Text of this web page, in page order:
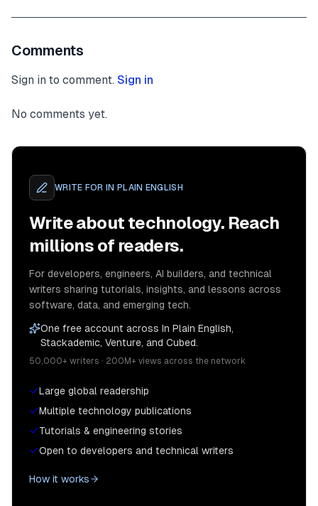
Comments
Sign in to comment. Sign in
No comments yet.
WRITE FOR IN PLAIN ENGLISH
Write about technology. Reach
millions of readers.
For developers, engineers, AI builders, and technical
writers sharing tutorials, insights, and lessons across
software, data, and emerging tech.
One free account across In Plain English,
Stackademic, Venture, and Cubed.
50,000+ writers · 200M+ views across the network
Large global readership
Multiple technology publications
Tutorials & engineering stories
Open to developers and technical writers
How it works